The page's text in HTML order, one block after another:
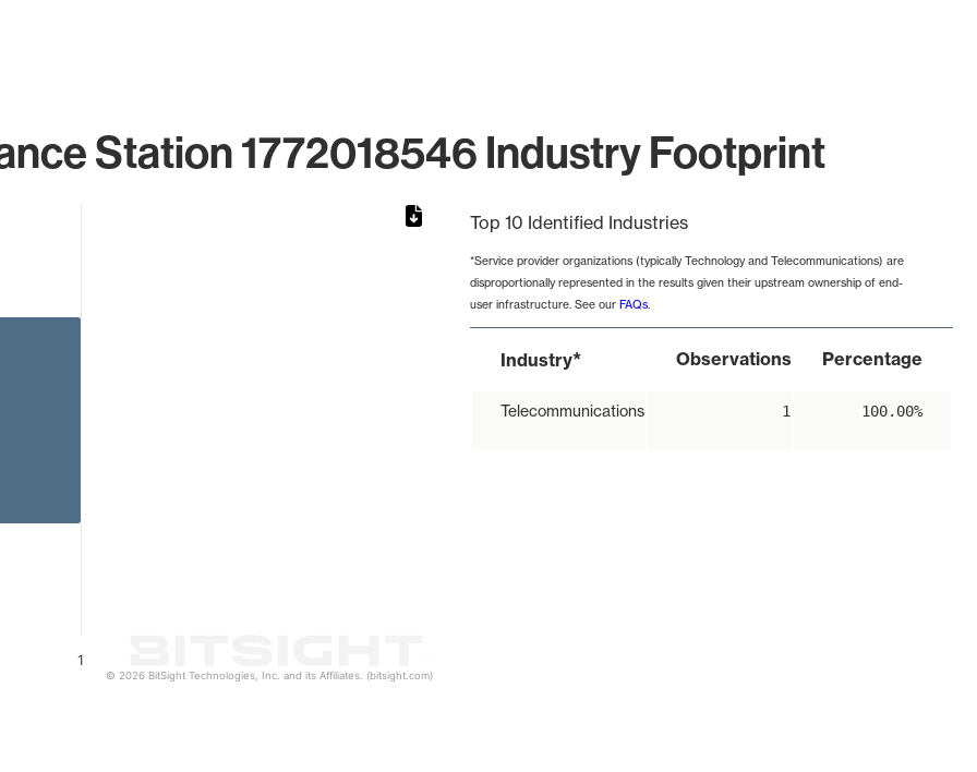
Station 1772018546 Industry Footprint
1
© 2026 BitSight Technologies, Inc. and its Affiliates. (bitsight.com)
Top 10 Identified Industries
*Service provider organizations (typically Technology and Telecommunications) are
disproportionally represented in the results given their upstream ownership of end-
user infrastructure. See our FAQs.
Industry* Observations Percentage
Telecommunications 1 100.00%